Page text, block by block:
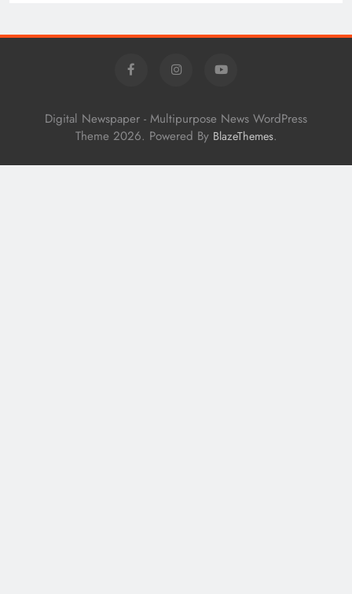
Digital Newspaper - Multipurpose News WordPress
Theme 2026. Powered By BlazeThemes.